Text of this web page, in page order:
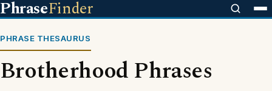
PhraseFinder
PHRASE THESAURUS
Brotherhood Phrases